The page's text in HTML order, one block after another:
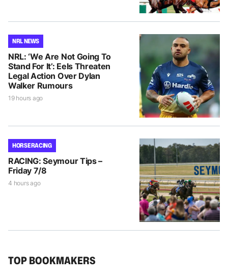
NRL NEWS
NRL: ‘We Are Not Going To
Stand For It’: Eels Threaten
Legal Action Over Dylan
Walker Rumours
19 hours ago
HORSE RACING
RACING: Seymour Tips –
Friday 7/8
4 hours ago
TOP BOOKMAKERS